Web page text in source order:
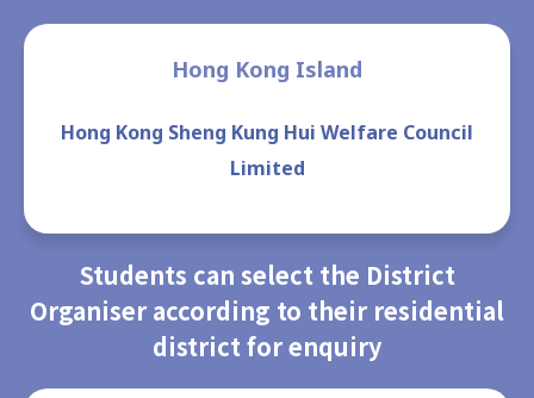
Hong Kong Island
Hong Kong Sheng Kung Hui Welfare Council
Limited
Students can select the District
Organiser according to their residential
district for enquiry